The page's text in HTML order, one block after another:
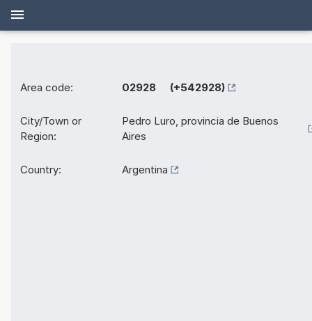
Area code: 02928 (+542928)
City/Town or
Region:
Pedro Luro, provincia de Buenos
Aires
Country: Argentina